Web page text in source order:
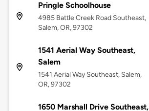
Pringle Schoolhouse
4985 Battle Creek Road Southeast,
Salem, OR, 97302
1541 Aerial Way Southeast,
Salem
1541 Aerial Way Southeast, Salem,
OR, 97302
1650 Marshall Drive Southeast,